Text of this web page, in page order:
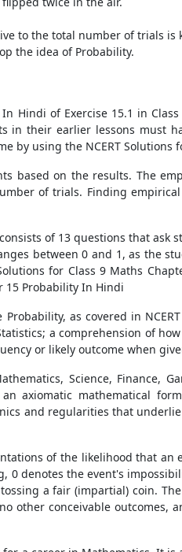
to the total number of trials is
the idea of Probability.
Hindi of Exercise 15.1 in
their earlier lessons must
using the NCERT Solutions
based on the results. The
of trials. Finding empirical
of 13 questions that
between 0 and 1, as the
for Class 9 Maths
15 Probability In Hindi
as covered in
a comprehension of
or likely outcome when
Science, Finance,
axiomatic mathematical
and regularities that
of the likelihood that
denotes the event's
a fair (impartial) coin.
other conceivable outcomes,